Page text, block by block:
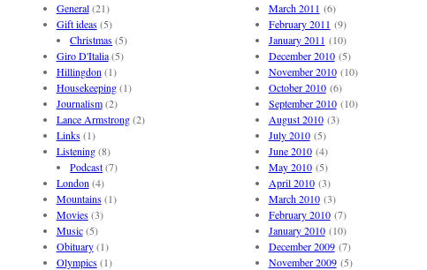
General(21)
Gift ideas(5)
Christmas(5)
Giro D'Italia(5)
Hillingdon (1)
Housekeeping(1)
Journalism(2)
Lance Armstrong(2)
Links(1)
Listening(8)
Podcast(7)
London (4)
Mountains(1)
Movies(3)
Music(5)
Obituary(1)
Olympics(1)
March 2011 (6)
February 2011 (9)
January 2011 (10)
December 2010(5)
November 2010(10)
October 2010(6)
September 2010(10)
August 2010(3)
July 2010(5)
June 2010(4)
May 2010(5)
April 2010(3)
March 2010(3)
February 2010(7)
January 2010(10)
December 2009(7)
November 2009(5)